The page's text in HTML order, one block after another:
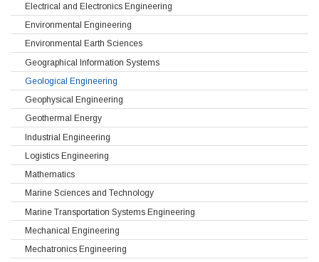
Electrical and Electronics Engineering
Environmental Engineering
Environmental Earth Sciences
Geographical Information Systems
Geological Engineering
Geophysical Engineering
Geothermal Energy
Industrial Engineering
Logistics Engineering
Mathematics
Marine Sciences and Technology
Marine Transportation Systems Engineering
Mechanical Engineering
Mechatronics Engineering